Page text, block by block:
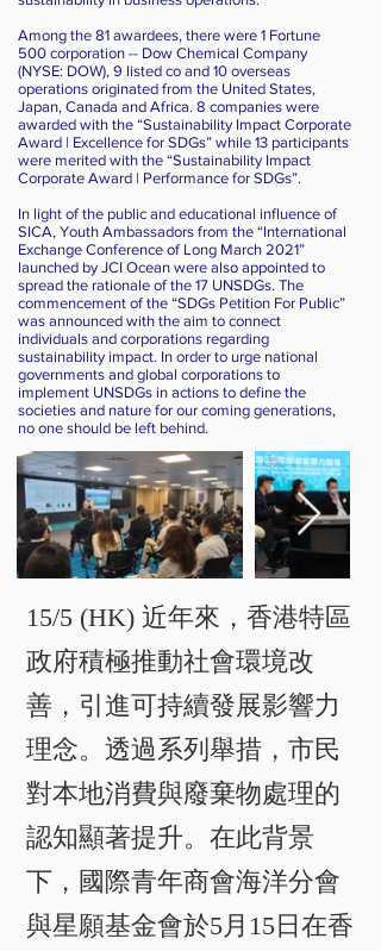
Among the 81 awardees, there were 1 Fortune
500 corporation -- Dow Chemical Company
(NYSE: DOW), 9 listed co and 10 overseas
operations originated from the United States,
Japan, Canada and Africa. 8 companies were
awarded with the “Sustainability Impact Corporate
Award | Excellence for SDGs” while 13 participants
were merited with the “Sustainability Impact
Corporate Award | Performance for SDGs”.
In light of the public and educational influence of
SICA, Youth Ambassadors from the “International
Exchange Conference of Long March 2021”
launched by JCI Ocean were also appointed to
spread the rationale of the 17 UNSDGs. The
commencement of the “SDGs Petition For Public”
was announced with the aim to connect
individuals and corporations regarding
sustainability impact. In order to urge national
governments and global corporations to
implement UNSDGs in actions to define the
societies and nature for our coming generations,
no one should be left behind.
15/5 (HK) 近年來，香港特區
政府積極推動社會環境改
善，引進可持續發展影響力
理念。透過系列舉措，市民
對本地消費與廢棄物處理的
認知顯著提升。在此背景
下，國際青年商會海洋分會
與星願基金會於5月15日在香